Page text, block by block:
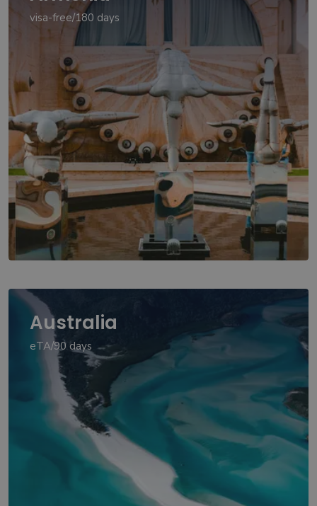
visa-free/180 days
Australia
eTA/90 days